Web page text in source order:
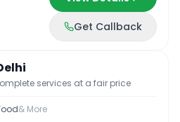
Get Callback
services at a fair price
& More